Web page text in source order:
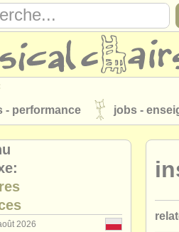
- performance jobs -
à vendre
et l'opéra
2026